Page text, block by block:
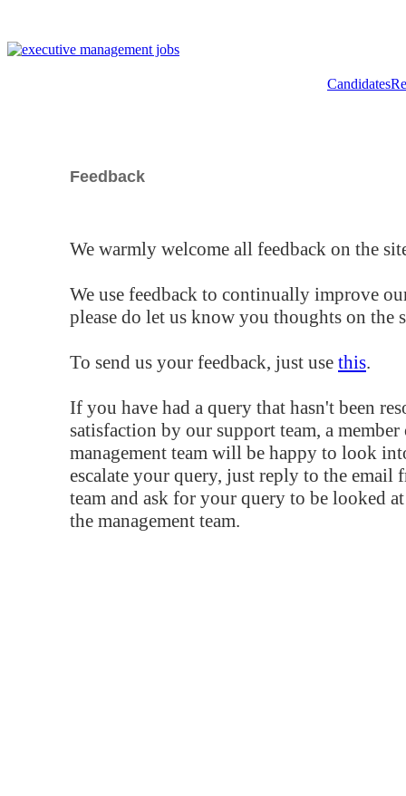
Candidates
Feedback
We warmly welcome all feedback on the
We use feedback to continually improve
please do let us know you thoughts on the
To send us your feedback, just use this.
If you have had a query that hasn't been
satisfaction by our support team, a
management team will be happy to look
escalate your query, just reply to the email
team and ask for your query to be looked
the management team.